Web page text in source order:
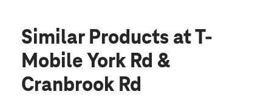
Similar Products at T-
Mobile York Rd &
Cranbrook Rd